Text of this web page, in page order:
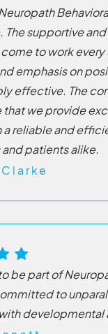
The supportive
to work
emphasis on
effective. The
that we provide
a reliable and
patients alike.
be part of
to